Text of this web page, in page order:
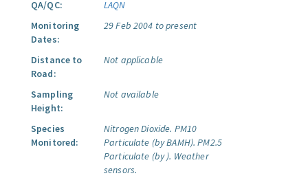
QA/QC:
LAQN
Monitoring
Dates:
29 Feb 2004 to present
Distance to
Road:
Not applicable
Sampling
Height:
Not available
Species
Monitored:
Nitrogen Dioxide. PM10
Particulate (by BAMH). PM2.5
Particulate (by ). Weather
sensors.